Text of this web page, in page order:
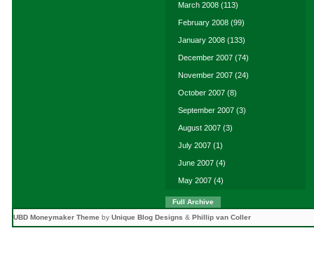
March 2008 (113)
February 2008 (99)
January 2008 (133)
December 2007 (74)
November 2007 (24)
October 2007 (8)
September 2007 (3)
August 2007 (3)
July 2007 (1)
June 2007 (4)
May 2007 (4)
Full Archive
UBD Moneymaker Theme by Unique Blog Designs & Phillip van Coller